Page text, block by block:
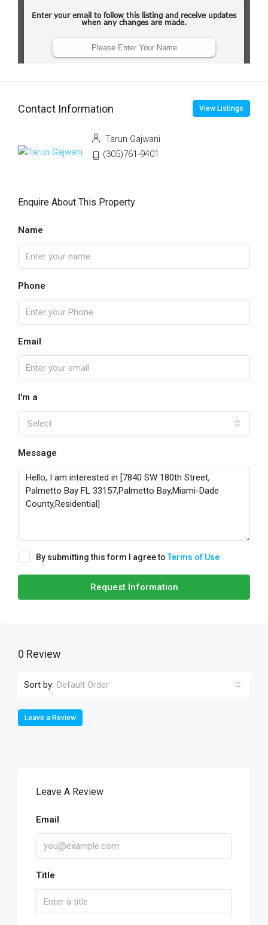
Contact Information View Listings
Tarun Gajwani
(305)761-9401
Enquire About This Property
Name
Phone
Email
I'm a
Select
Message
By submitting this form I agree toTerms of Use
Request Information
0 Review
Sort by: Default Order
Leave a Review
Leave A Review
Email
Title